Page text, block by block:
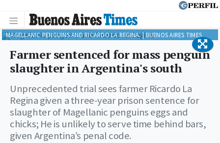
Farmer sentenced for mass penguin
slaughter in Argentina's south
Unprecedented trial sees farmer Ricardo La
Regina given a three-year prison sentence for
slaughter of Magellanic penguins eggs and
chicks; He is unlikely to serve time behind bars,
given Argentina’s penal code.
MAGELLANIC PENGUINS AND RICARDO LA REGINA. | BUENOS AIRES TIMES